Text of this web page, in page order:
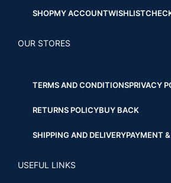
SHOPMY ACCOUNTWISHLIST
OUR STORES
TERMS AND CONDITIONSPRIVACY
RETURNS POLICYBUY BACK
SHIPPING AND DELIVERYPAYMENT
USEFUL LINKS